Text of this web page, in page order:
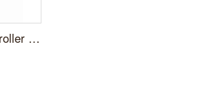
thrust self-aligning roller bearing